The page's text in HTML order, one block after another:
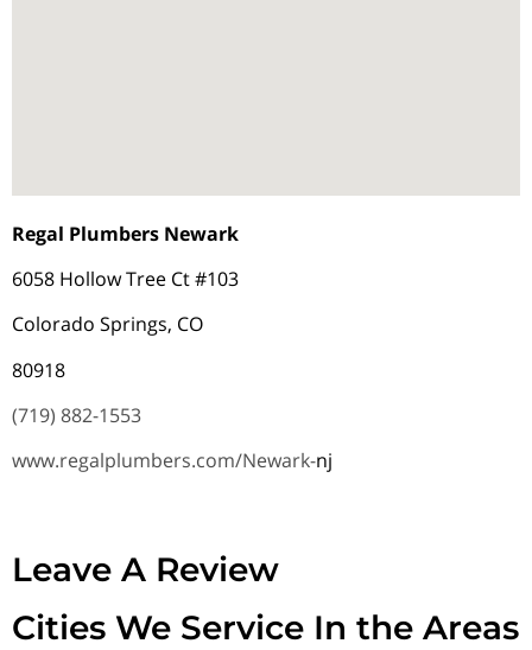
Regal Plumbers Newark
6058 Hollow Tree Ct #103
Colorado Springs, CO
80918
(719) 882-1553
www.regalplumbers.com/Newark-nj
Leave A Review
Cities We Service In the Areas